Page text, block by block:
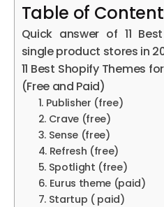
Table of
Quick answer of 11
single product stores in
11 Best Shopify Themes
(Free and Paid)
1. Publisher (free)
2. Crave (free)
3. Sense (free)
4. Refresh (free)
5. Spotlight (free)
6. Eurus theme (paid)
7. Startup ( paid)